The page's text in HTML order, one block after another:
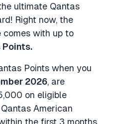
ultimate Qantas
Right now, the
comes with up to
Points.
Points when you
2026, are
on eligible
American
the first 3 months